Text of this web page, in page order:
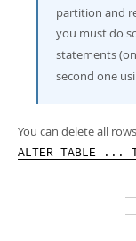
partition and
you must do
statements
second one
You can delete all
ALTER TABLE ...